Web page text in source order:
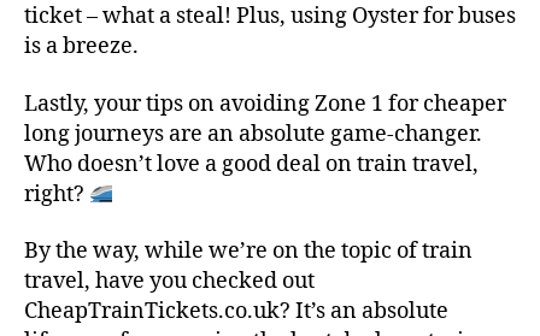
ticket – what a steal! Plus, using Oyster for buses
is a breeze.
Lastly, your tips on avoiding Zone 1 for cheaper
long journeys are an absolute game-changer.
Who doesn’t love a good deal on train travel,
right?
By the way, while we’re on the topic of train
travel, have you checked out
CheapTrainTickets.co.uk? It’s an absolute